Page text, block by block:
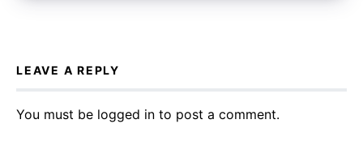
LEAVE A REPLY
You must be logged in to post a comment.